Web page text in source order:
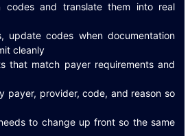
codes and translate them into real
update codes when documentation
cleanly
that match payer requirements and
payer, provider, code, and reason so
to change up front so the same